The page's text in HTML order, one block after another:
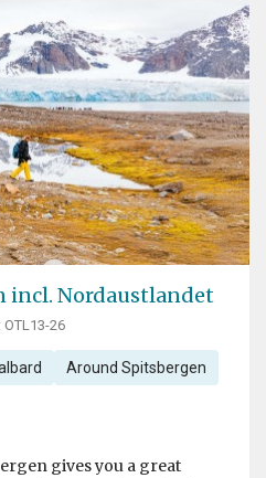
incl. Nordaustlandet
26
Around Spitsbergen
gives you a great